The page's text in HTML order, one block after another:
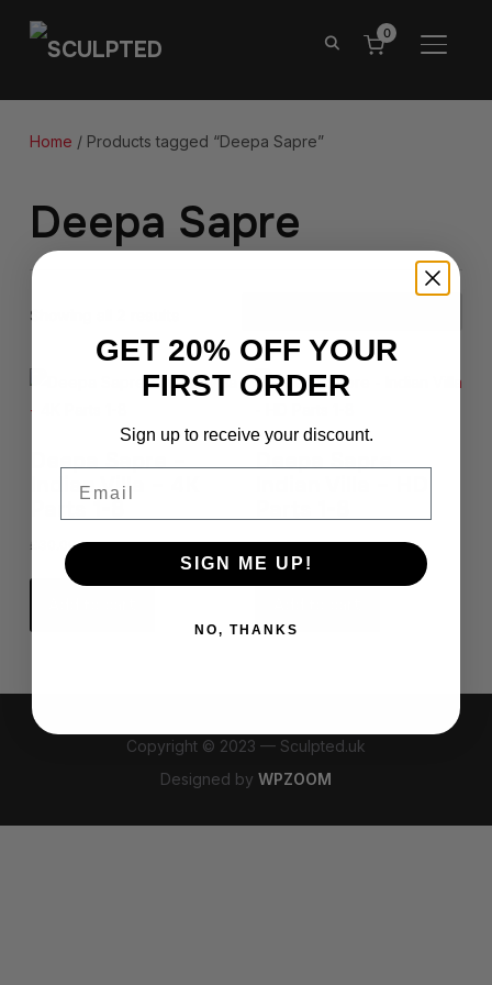
0
Home / Products tagged “Deepa Sapre”
Deepa Sapre
Showing all 2 results
Deepa Sapre –
Indian Villa – 4K
£ 30.00
Deepa Sapre –
£30.00
Copyright © 2023 — Sculpted.uk
Designed by WPZOOM
GET 20% OFF YOUR
FIRST ORDER
Sign up to receive your discount.
SIGN ME UP!
NO, THANKS